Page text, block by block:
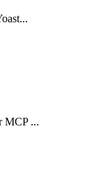
MCP ...